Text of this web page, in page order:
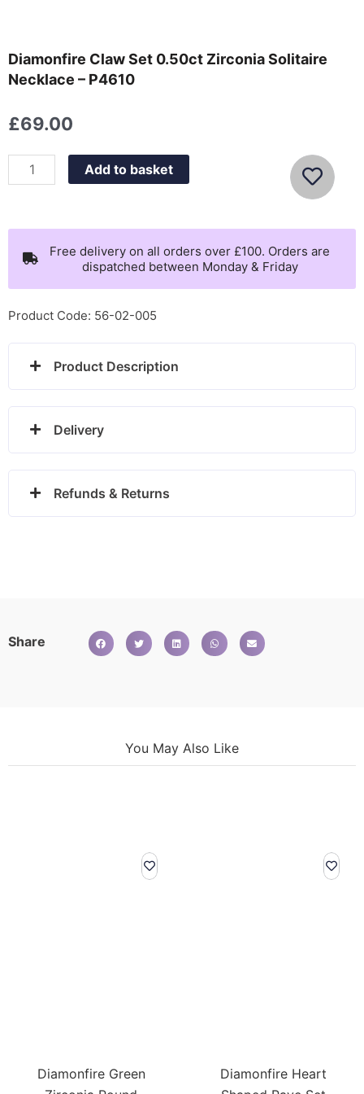
Diamonfire Claw Set 0.50ct Zirconia Solitaire
Necklace – P4610
£69.00
Diamonfire
Claw
0.50ct
Zirconia
Solitaire
Necklace
-
Add to basket
Free delivery on all orders over £100. Orders are
dispatched between Monday & Friday
Product Code: 56-02-005
Product Description
Delivery
Refunds & Returns
Share
You May Also Like
Diamonfire Green
Diamonfire Heart